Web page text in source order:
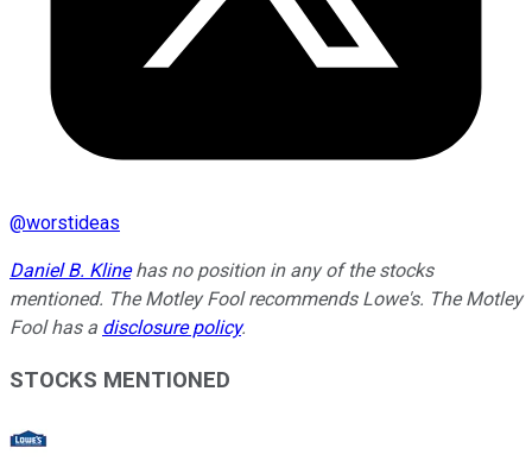
@worstideas
Daniel B. Klinehas no position in any of the stocks
mentioned. The Motley Fool recommends Lowe's. The Motley
Fool has a disclosure policy.
STOCKS MENTIONED